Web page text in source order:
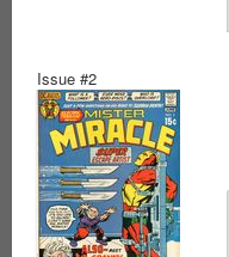
Issue #2